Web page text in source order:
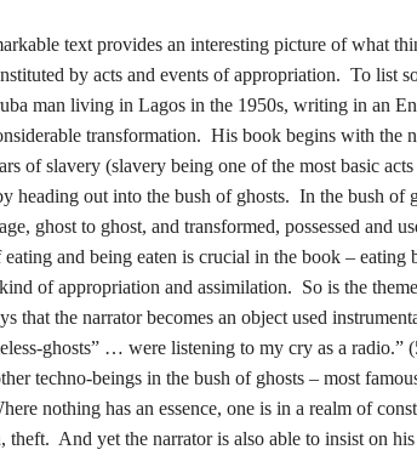
text provides an interesting picture of what
by acts and events of appropriation. To list
man living in Lagos in the 1950s, writing in an
transformation. His book begins with the
of slavery (slavery being one of the most basic
heading out into the bush of ghosts. In the bush of
ghost to ghost, and transformed, possessed and
and being eaten is crucial in the book – eating
of appropriation and assimilation. So is the
that the narrator becomes an object used
ghosts” … were listening to my cry as a radio.”
techno-beings in the bush of ghosts – most
nothing has an essence, one is in a realm of
theft. And yet the narrator is also able to insist on